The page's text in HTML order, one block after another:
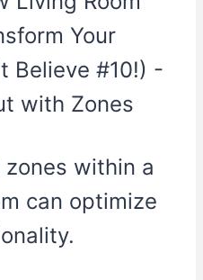
within a
can optimize